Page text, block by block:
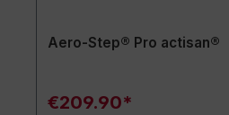
Aero-Step® Pro actisan®
€209.90*